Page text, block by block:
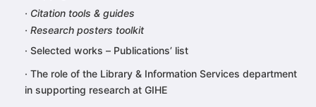
· Citation tools & guides
· Research posters toolkit
· Selected works – Publications’ list
· The role of the Library & Information Services department
in supporting research at GIHE